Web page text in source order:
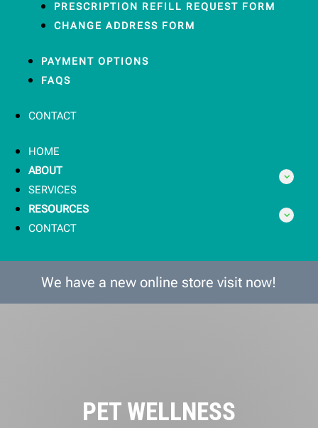
PRESCRIPTION REFILL REQUEST FORM
CHANGE ADDRESS FORM
PAYMENT OPTIONS
FAQS
CONTACT
HOME
ABOUT
SERVICES
RESOURCES
CONTACT
We have a new online store visit now!
PET WELLNESS